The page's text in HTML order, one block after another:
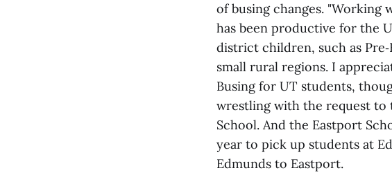
of busing changes. "Working
has been productive for the
district children, such as
small rural regions. I
Busing for UT students,
wrestling with the request to
School. And the Eastport
year to pick up students at
Edmunds to Eastport.